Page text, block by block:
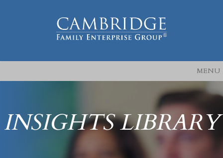
MENU
INSIGHTS LIBRARY